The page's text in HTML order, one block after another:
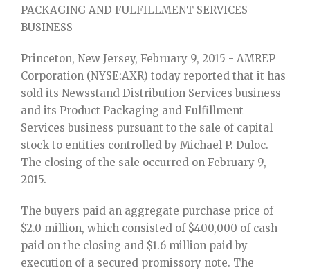
PACKAGING AND FULFILLMENT SERVICES
BUSINESS
Princeton, New Jersey, February 9, 2015 - AMREP
Corporation (NYSE:AXR) today reported that it has
sold its Newsstand Distribution Services business
and its Product Packaging and Fulfillment
Services business pursuant to the sale of capital
stock to entities controlled by Michael P. Duloc.
The closing of the sale occurred on February 9,
2015.
The buyers paid an aggregate purchase price of
$2.0 million, which consisted of $400,000 of cash
paid on the closing and $1.6 million paid by
execution of a secured promissory note. The